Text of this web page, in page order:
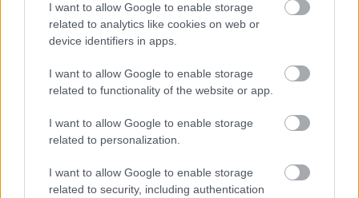
I want to allow Google to enable storage
related to analytics like cookies on web or
device identifiers in apps.
I want to allow Google to enable storage
related to functionality of the website or app.
I want to allow Google to enable storage
related to personalization.
I want to allow Google to enable storage
related to security, including authentication
- palīdzi Indianam izkļūt no briesmu pilnām klints alām.
- lido un mēģini netrāpīt sienās